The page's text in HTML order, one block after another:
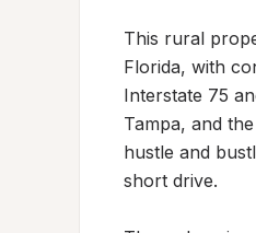
This rural
Florida, with
Interstate 75
Tampa, and
hustle and
short drive.